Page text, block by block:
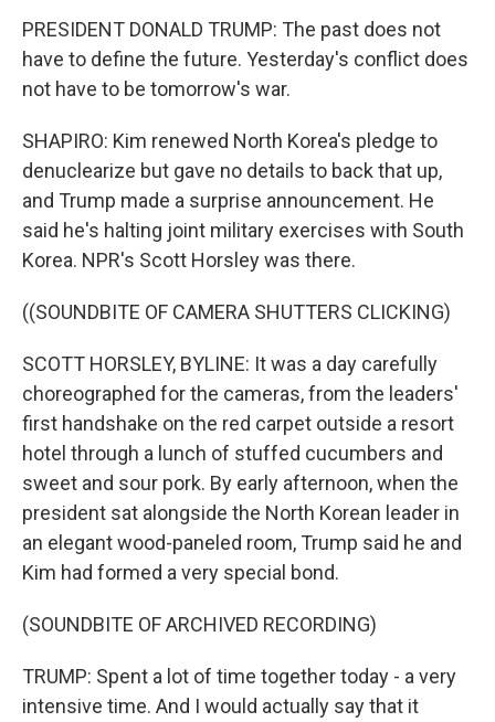
PRESIDENT DONALD TRUMP: The past does not
have to define the future. Yesterday's conflict does
not have to be tomorrow's war.
SHAPIRO: Kim renewed North Korea's pledge to
denuclearize but gave no details to back that up,
and Trump made a surprise announcement. He
said he's halting joint military exercises with South
Korea. NPR's Scott Horsley was there.
((SOUNDBITE OF CAMERA SHUTTERS CLICKING)
SCOTT HORSLEY, BYLINE: It was a day carefully
choreographed for the cameras, from the leaders'
first handshake on the red carpet outside a resort
hotel through a lunch of stuffed cucumbers and
sweet and sour pork. By early afternoon, when the
president sat alongside the North Korean leader in
an elegant wood-paneled room, Trump said he and
Kim had formed a very special bond.
(SOUNDBITE OF ARCHIVED RECORDING)
TRUMP: Spent a lot of time together today - a very
intensive time. And I would actually say that it